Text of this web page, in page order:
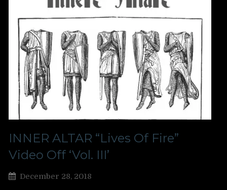
INNER ALTAR “Lives Of Fire”
Video Off ‘Vol. III’
December 28, 2018